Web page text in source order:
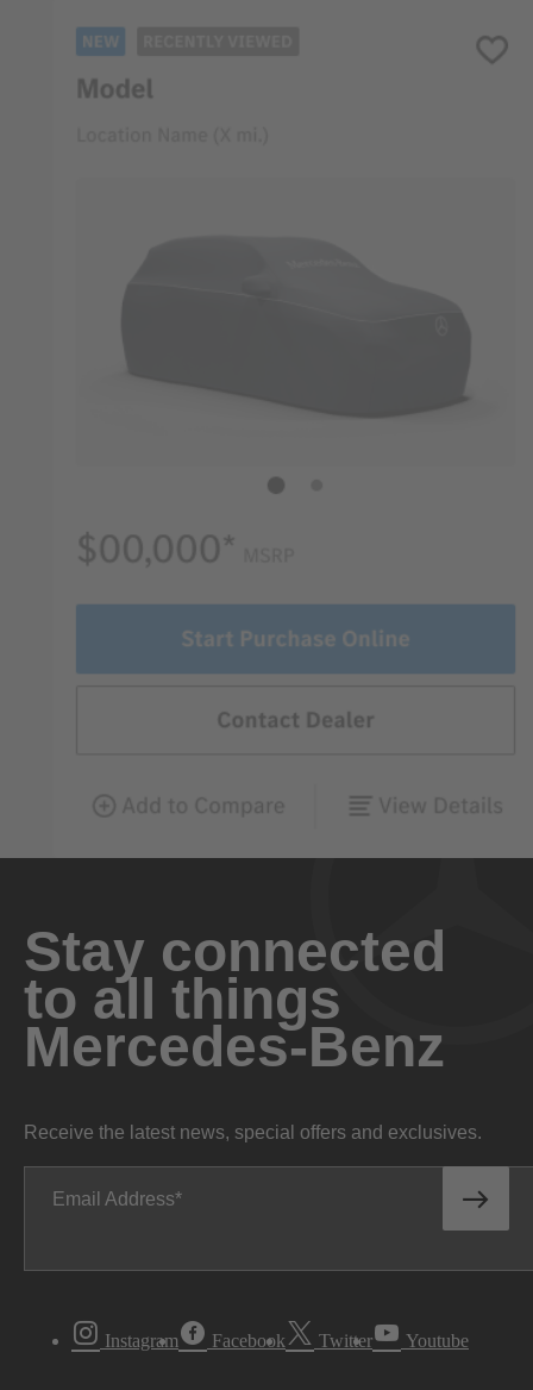
Stay connected
to all things
Mercedes-Benz
Receive the latest news, special offers and exclusives.
Email Address
Instagram Facebook Twitter Youtube